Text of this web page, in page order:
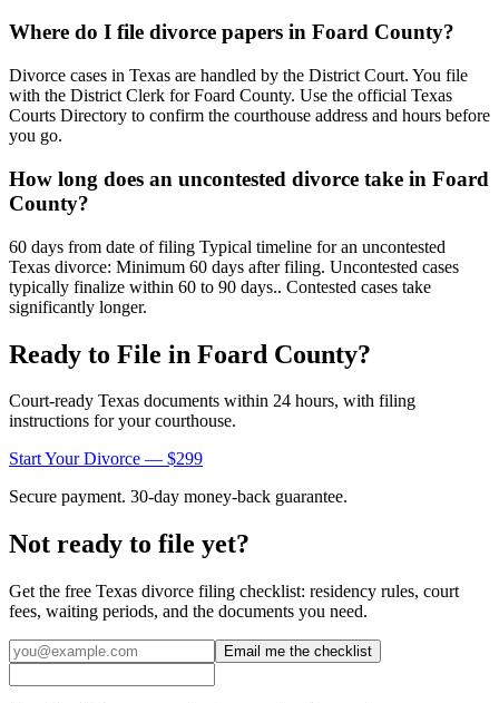
Where do I file divorce papers in Foard County?
Divorce cases in Texas are handled by the District Court. You file
with the District Clerk for Foard County. Use the official Texas
Courts Directory to confirm the courthouse address and hours before
you go.
How long does an uncontested divorce take in Foard
County?
60 days from date of filing Typical timeline for an uncontested
Texas divorce: Minimum 60 days after filing. Uncontested cases
typically finalize within 60 to 90 days.. Contested cases take
significantly longer.
Ready to File in Foard County?
Court-ready Texas documents within 24 hours, with filing
instructions for your courthouse.
Start Your Divorce — $299
Secure payment. 30-day money-back guarantee.
Not ready to file yet?
Get the free Texas divorce filing checklist: residency rules, court
fees, waiting periods, and the documents you need.
Email me the checklist